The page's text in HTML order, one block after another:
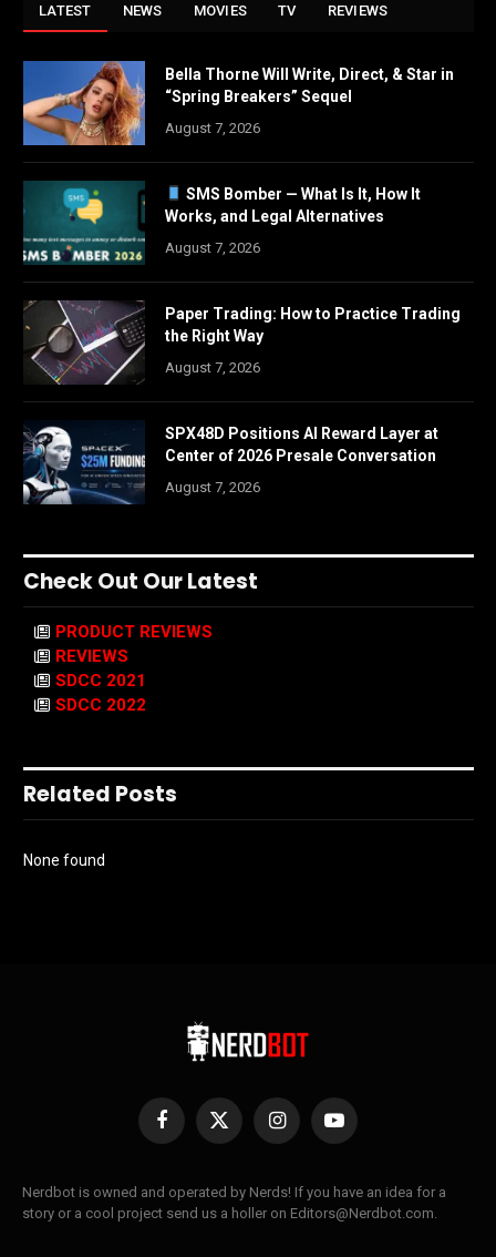
LATEST NEWS MOVIES TV REVIEWS
Bella Thorne Will Write, Direct, & Star in
“Spring Breakers” Sequel
August 7, 2026
SMS Bomber — What Is It, How It
Works, and Legal Alternatives
August 7, 2026
Paper Trading: How to Practice Trading
the Right Way
August 7, 2026
SPX48D Positions AI Reward Layer at
Center of 2026 Presale Conversation
August 7, 2026
Check Out Our Latest
PRODUCT REVIEWS
REVIEWS
SDCC 2021
SDCC 2022
Related Posts
None found
Facebook
X
InstagramYouTube
Nerdbot is owned and operated by Nerds! If you have an idea for a
story or a cool project send us a holler on Editors@Nerdbot.com.